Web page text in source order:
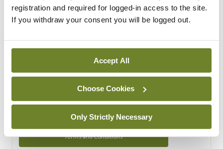
registration and required for logged-in access to the site.
If you withdraw your consent you will be logged out.
Accept All
Choose Cookies
Only Strictly Necessary
Contact Support
You can read more about how we use your data in our
Privacy Policy and Terms and Conditions.
Terms and Conditions